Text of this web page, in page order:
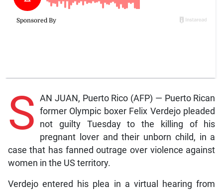
S AN JUAN, Puerto Rico (AFP) — Puerto Rican
former Olympic boxer Felix Verdejo pleaded
not guilty Tuesday to the killing of his
pregnant lover and their unborn child, in a
case that has fanned outrage over violence against
women in the US territory.
Verdejo entered his plea in a virtual hearing from